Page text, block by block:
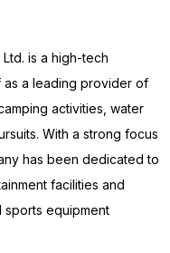
is a high-tech
as a leading provider of
activities, water
With a strong focus
has been dedicated to
facilities and
equipment